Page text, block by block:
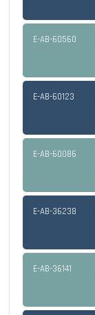
E-AB-60560
E-AB-60123
E-AB-60086
E-AB-36238
E-AB-36141